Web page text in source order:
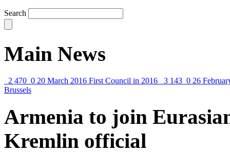
Search
Main News
2 470 0 20 March 2016 First Council in 2016 3 143 0 26
Brussels
Armenia to join
Kremlin official